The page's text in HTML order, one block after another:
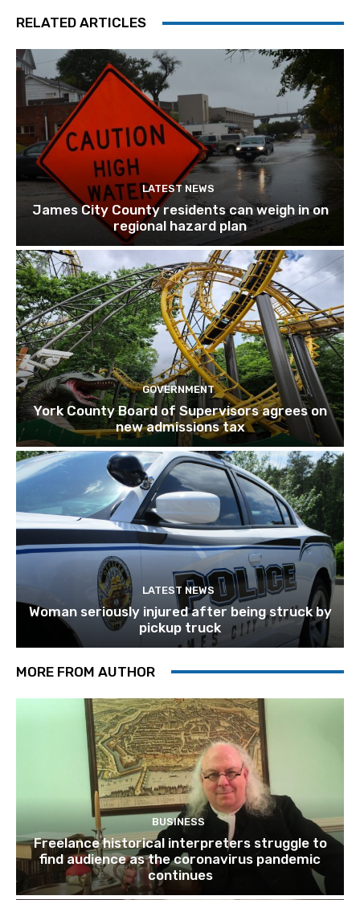
RELATED ARTICLES
LATEST NEWS
James City County residents can weigh in on
regional hazard plan
GOVERNMENT
York County Board of Supervisors agrees on
new admissions tax
LATEST NEWS
Woman seriously injured after being struck by
pickup truck
MORE FROM AUTHOR
BUSINESS
Freelance historical interpreters struggle to
find audience as the coronavirus pandemic
continues